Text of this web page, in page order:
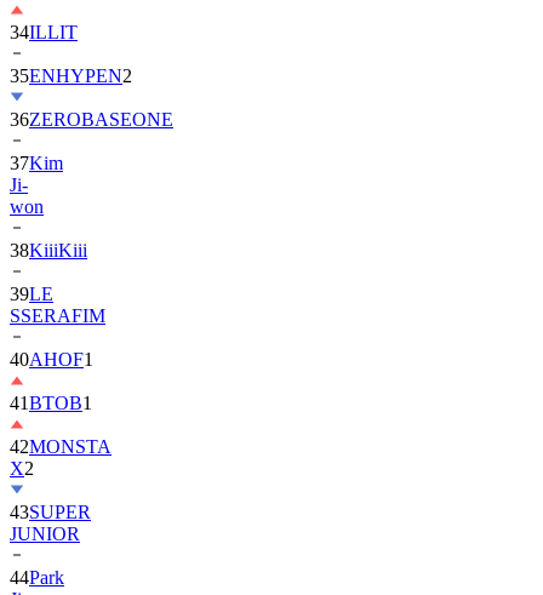
35ENHYPEN
36ZEROBASEONE
37Kim
Ji-
won
38KiiiKiii
39LE
SSERAFIM
40AHOF1
41BTOB1
42MONSTA
X
43SUPER
JUNIOR
44Park
Ji-
hoon5